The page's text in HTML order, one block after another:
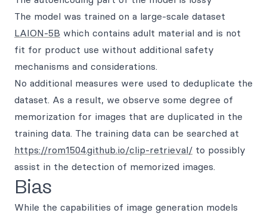
The model was trained on a large-scale dataset
LAION-5B which contains adult material and is not
fit for product use without additional safety
mechanisms and considerations.
No additional measures were used to deduplicate the
dataset. As a result, we observe some degree of
memorization for images that are duplicated in the
training data. The training data can be searched at
https://rom1504.github.io/clip-retrieval/ to possibly
assist in the detection of memorized images.
Bias
While the capabilities of image generation models